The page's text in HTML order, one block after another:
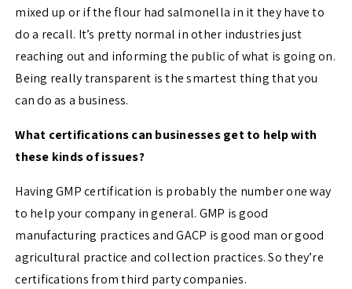
mixed up or if the flour had salmonella in it they have to
do a recall. It’s pretty normal in other industries just
reaching out and informing the public of what is going on.
Being really transparent is the smartest thing that you
can do as a business.
What certifications can businesses get to help with
these kinds of issues?
Having GMP certification is probably the number one way
to help your company in general. GMP is good
manufacturing practices and GACP is good man or good
agricultural practice and collection practices. So they’re
certifications from third party companies.